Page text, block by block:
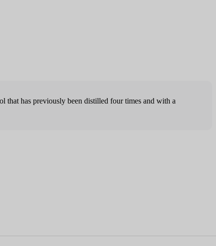
that has previously been distilled four times and with a